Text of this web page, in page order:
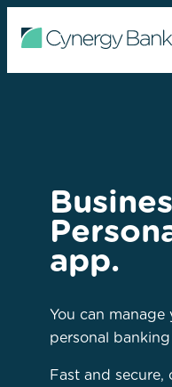
app.
You can manage
personal
Fast and secure,